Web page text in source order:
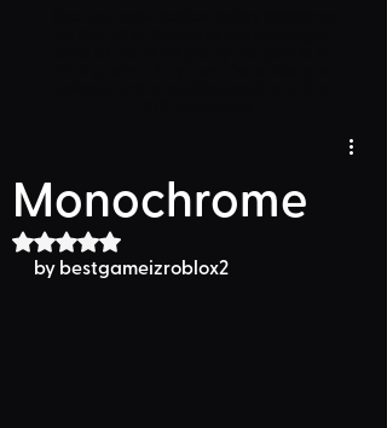
Monochrome
Rated NaN out of 5 stars.
by bestgameizroblox2